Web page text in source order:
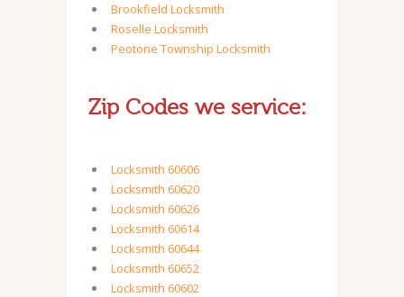
Brookfield Locksmith
Roselle Locksmith
Peotone Township Locksmith
Zip Codes we service:
Locksmith 60606
Locksmith 60620
Locksmith 60626
Locksmith 60614
Locksmith 60644
Locksmith 60652
Locksmith 60602